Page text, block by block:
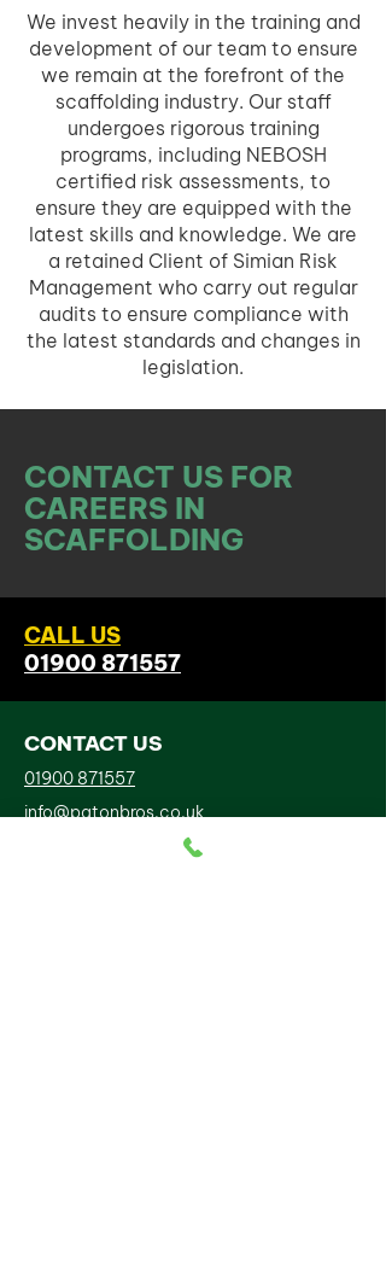
We invest heavily in the training and
development of our team to ensure
we remain at the forefront of the
scaffolding industry. Our staff
undergoes rigorous training
programs, including NEBOSH
certified risk assessments, to
ensure they are equipped with the
latest skills and knowledge. We are
a retained Client of Simian Risk
Management who carry out regular
audits to ensure compliance with
the latest standards and changes in
legislation.
CONTACT US FOR
CAREERS IN
SCAFFOLDING
CALL US
01900 871557
CONTACT US
01900 871557
info@patonbros.co.uk
Pittwood Rd Lillyhall Ind Est